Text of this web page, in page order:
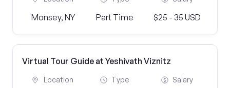
Monsey, NY Part Time $25 - 35 USD
Virtual Tour Guide at Yeshivath Viznitz
Location Type Salary